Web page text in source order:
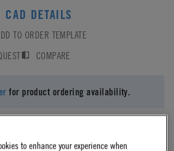
CAD DETAILS
TO ORDER TEMPLATE
COMPARE
for product ordering availability.
to enhance your experience when